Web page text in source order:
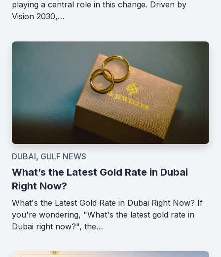
playing a central role in this change. Driven by
Vision 2030,…
DUBAI, GULF NEWS
What’s the Latest Gold Rate in Dubai
Right Now?
What's the Latest Gold Rate in Dubai Right Now? If
you're wondering, "What's the latest gold rate in
Dubai right now?", the…